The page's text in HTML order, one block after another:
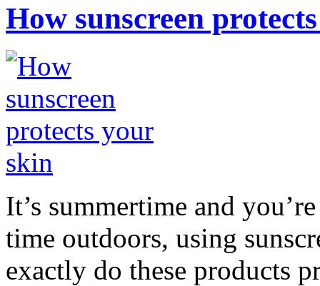
How sunscreen
It’s summertime and
time outdoors, using
exactly do these products